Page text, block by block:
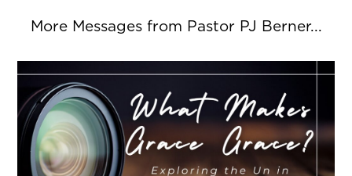
More Messages from Pastor PJ Berner...